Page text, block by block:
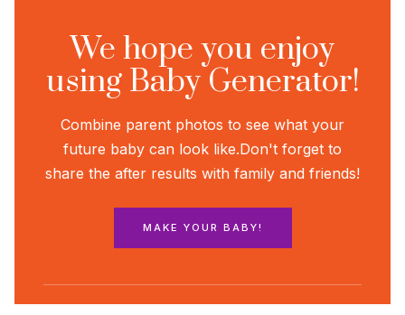
We hope you enjoy
using Baby Generator!
Combine parent photos to see what your
future baby can look like.Don't forget to
share the after results with family and friends!
MAKE YOUR BABY!